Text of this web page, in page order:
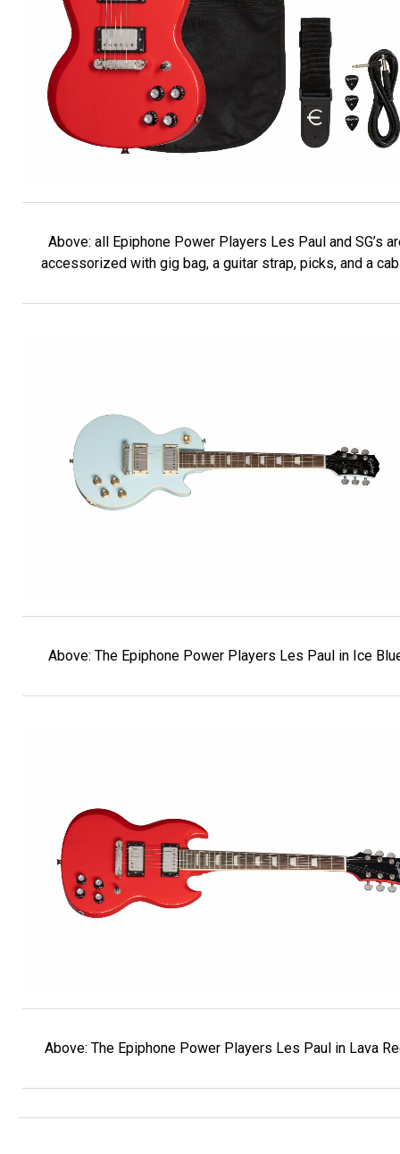
Above: all Epiphone Power Players Les Paul and SG’s
accessorized with gig bag, a guitar strap, picks, and a
Above: The Epiphone Power Players Les Paul in Ice
Above: The Epiphone Power Players Les Paul in Lava